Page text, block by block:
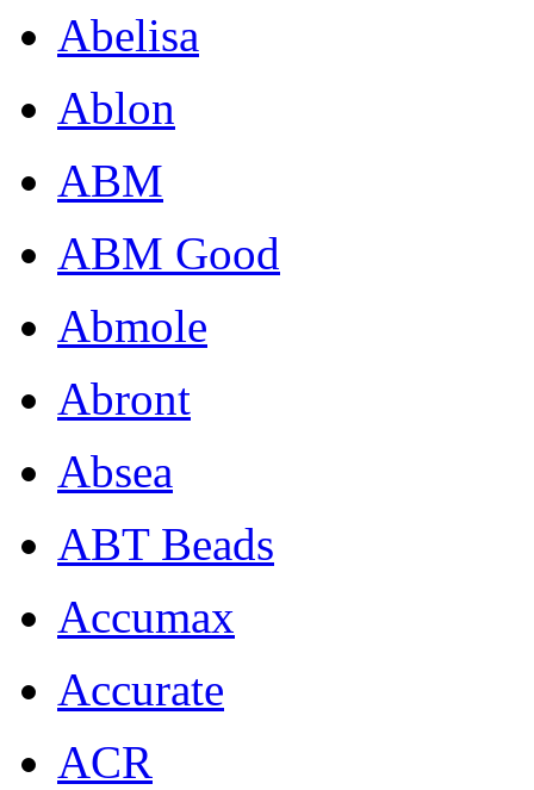
Abelisa
Ablon
ABM
ABM Good
Abmole
Abront
Absea
ABT Beads
Accumax
Accurate
ACR